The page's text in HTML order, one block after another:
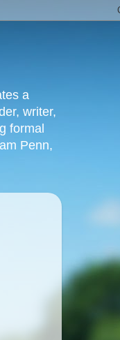
a
writer,
formal
Penn,